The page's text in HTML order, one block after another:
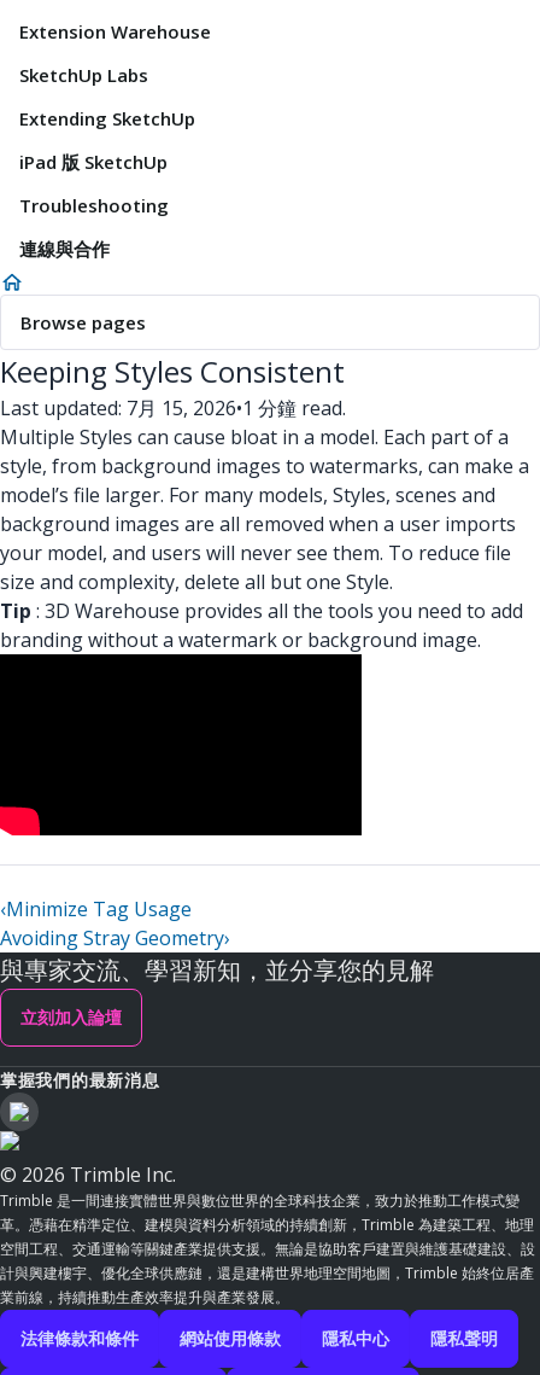
Extension Warehouse
SketchUp Labs
Extending SketchUp
iPad 版 SketchUp
Troubleshooting
連線與合作
Browse pages
Keeping Styles Consistent
Last updated: 7月 15, 2026•1 分鐘 read.
Multiple Styles can cause bloat in a model. Each part of a
style, from background images to watermarks, can make a
model’s file larger. For many models, Styles, scenes and
background images are all removed when a user imports
your model, and users will never see them. To reduce file
size and complexity, delete all but one Style.
Tip : 3D Warehouse provides all the tools you need to add
branding without a watermark or background image.
‹Minimize Tag Usage
Avoiding Stray Geometry›
與專家交流、學習新知，並分享您的見解
立刻加入論壇
掌握我們的最新消息
© 2026 Trimble Inc.
Trimble 是一間連接實體世界與數位世界的全球科技企業，致力於推動工作模式變
革。憑藉在精準定位、建模與資料分析領域的持續創新，Trimble 為建築工程、地理
空間工程、交通運輸等關鍵產業提供支援。無論是協助客戶建置與維護基礎建設、設
計與興建樓宇、優化全球供應鏈，還是建構世界地理空間地圖，Trimble 始終位居產
業前線，持續推動生產效率提升與產業發展。
法律條款和條件 網站使用條款 隱私中心 隱私聲明